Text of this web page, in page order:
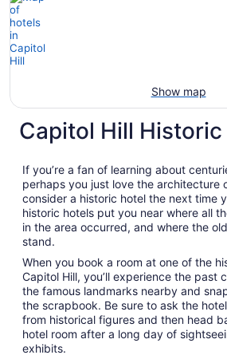
Show map
Capitol Hill
If you’re a fan of learning about
perhaps you just love the architecture
consider a historic hotel the next time
historic hotels put you near where all
in the area occurred, and where the
stand.
When you book a room at one of the
Capitol Hill, you’ll experience the past
the famous landmarks nearby and
the scrapbook. Be sure to ask the
from historical figures and then head
hotel room after a long day of
exhibits.